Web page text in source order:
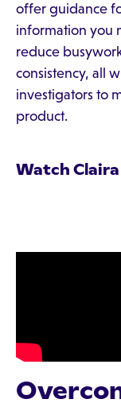
offer guidance
information you
reduce
consistency, all
investigators to
product.
Watch